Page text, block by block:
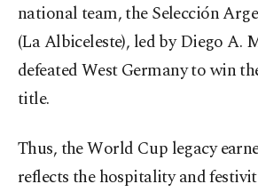
national team, the Selección
(La Albiceleste), led by Diego A.
defeated West Germany to win
title.
Thus, the World Cup legacy
reflects the hospitality and